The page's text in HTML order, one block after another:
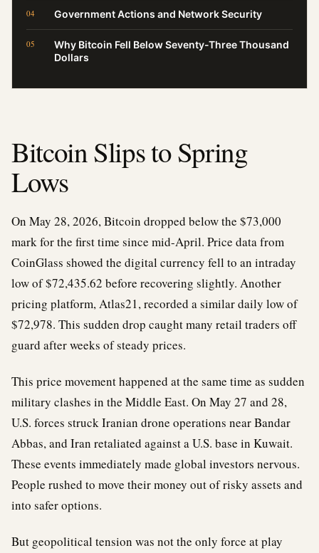
Government Actions and Network Security
Why Bitcoin Fell Below Seventy-Three Thousand
Dollars
Bitcoin Slips to Spring
Lows
On May 28, 2026, Bitcoin dropped below the $73,000
mark for the first time since mid-April. Price data from
CoinGlass showed the digital currency fell to an intraday
low of $72,435.62 before recovering slightly. Another
pricing platform, Atlas21, recorded a similar daily low of
$72,978. This sudden drop caught many retail traders off
guard after weeks of steady prices.
This price movement happened at the same time as sudden
military clashes in the Middle East. On May 27 and 28,
U.S. forces struck Iranian drone operations near Bandar
Abbas, and Iran retaliated against a U.S. base in Kuwait.
These events immediately made global investors nervous.
People rushed to move their money out of risky assets and
into safer options.
But geopolitical tension was not the only force at play